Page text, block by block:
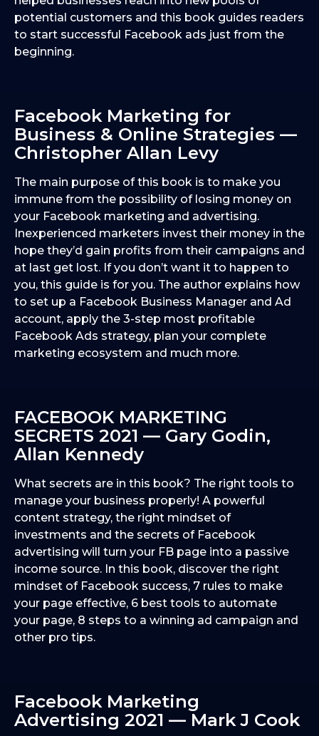
potential customers and this book guides readers
to start successful Facebook ads just from the
beginning.
Facebook Marketing for
Business & Online Strategies —
Christopher Allan Levy
The main purpose of this book is to make you
immune from the possibility of losing money on
your Facebook marketing and advertising.
Inexperienced marketers invest their money in the
hope they’d gain profits from their campaigns and
at last get lost. If you don’t want it to happen to
you, this guide is for you. The author explains how
to set up a Facebook Business Manager and Ad
account, apply the 3-step most profitable
Facebook Ads strategy, plan your complete
marketing ecosystem and much more.
FACEBOOK MARKETING
SECRETS 2021 — Gary Godin,
Allan Kennedy
What secrets are in this book? The right tools to
manage your business properly! A powerful
content strategy, the right mindset of
investments and the secrets of Facebook
advertising will turn your FB page into a passive
income source. In this book, discover the right
mindset of Facebook success, 7 rules to make
your page effective, 6 best tools to automate
your page, 8 steps to a winning ad campaign and
other pro tips.
Facebook Marketing
Advertising 2021 — Mark J Cook